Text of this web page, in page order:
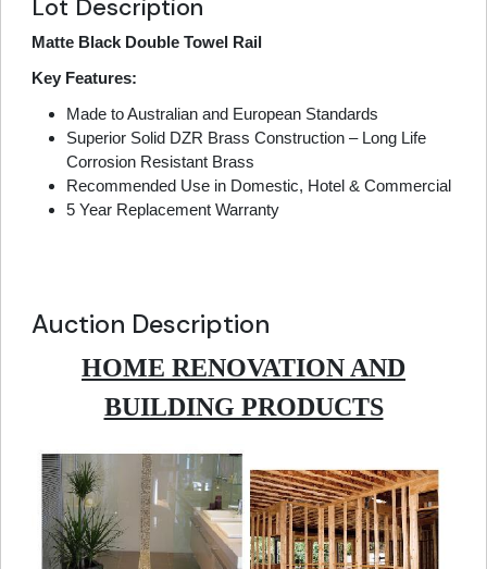
Lot Description
Matte Black Double Towel Rail
Key Features:
Made to Australian and European Standards
Superior Solid DZR Brass Construction – Long Life
Corrosion Resistant Brass
Recommended Use in Domestic, Hotel & Commercial
5 Year Replacement Warranty
Auction Description
HOME RENOVATION AND
BUILDING PRODUCTS